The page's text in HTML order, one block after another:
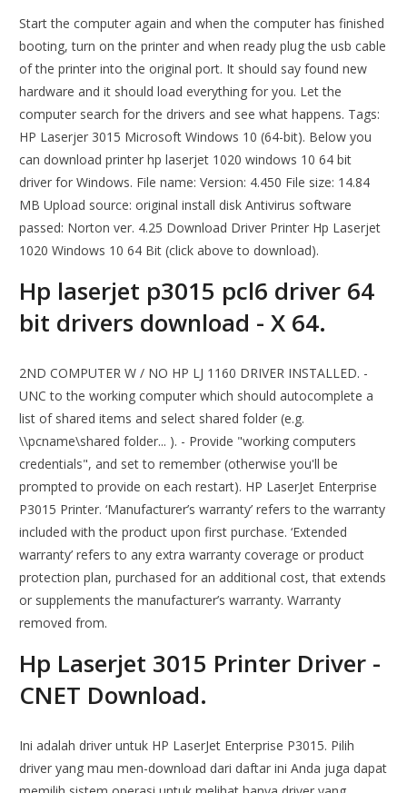
Start the computer again and when the computer has finished
booting, turn on the printer and when ready plug the usb cable
of the printer into the original port. It should say found new
hardware and it should load everything for you. Let the
computer search for the drivers and see what happens. Tags:
HP Laserjer 3015 Microsoft Windows 10 (64-bit). Below you
can download printer hp laserjet 1020 windows 10 64 bit
driver for Windows. File name: Version: 4.450 File size: 14.84
MB Upload source: original install disk Antivirus software
passed: Norton ver. 4.25 Download Driver Printer Hp Laserjet
1020 Windows 10 64 Bit (click above to download).
Hp laserjet p3015 pcl6 driver 64
bit drivers download - X 64.
2ND COMPUTER W / NO HP LJ 1160 DRIVER INSTALLED. -
UNC to the working computer which should autocomplete a
list of shared items and select shared folder (e.g.
\\pcname\shared folder... ). - Provide "working computers
credentials", and set to remember (otherwise you'll be
prompted to provide on each restart). HP LaserJet Enterprise
P3015 Printer. ‘Manufacturer’s warranty’ refers to the warranty
included with the product upon first purchase. ‘Extended
warranty’ refers to any extra warranty coverage or product
protection plan, purchased for an additional cost, that extends
or supplements the manufacturer’s warranty. Warranty
removed from.
Hp Laserjet 3015 Printer Driver -
CNET Download.
Ini adalah driver untuk HP LaserJet Enterprise P3015. Pilih
driver yang mau men-download dari daftar ini Anda juga dapat